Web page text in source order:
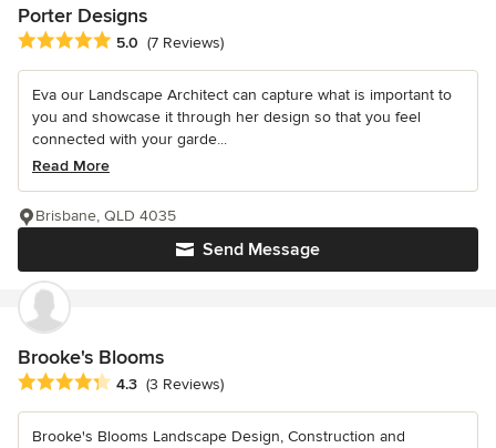
Porter Designs
Average rating: 5 out of 5 stars
5.0 (7 Reviews)
Eva our Landscape Architect can capture what is important to
you and showcase it through her design so that you feel
connected with your garde...
Read More
Send Message
Brisbane, QLD 4035
Brooke's Blooms
Average rating: 4.3 out of 5 stars
4.3 (3 Reviews)
Brooke's Blooms Landscape Design, Construction and